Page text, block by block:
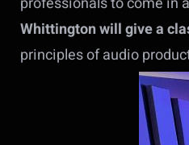
Whittington will give a
principles of audio